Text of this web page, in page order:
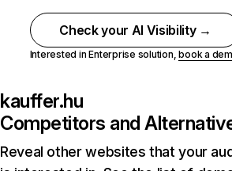
Check your AI Visibility →
Interested in Enterprise solution,book a
kauffer.hu
Competitors and
Reveal other websites that your